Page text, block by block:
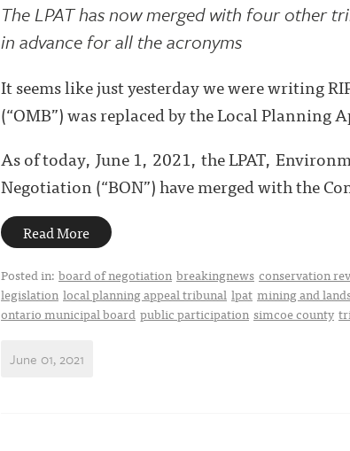
The LPAT has now merged with four other
in advance for all the acronyms
It seems like just yesterday we were writing
(“OMB”) was replaced by the Local Planning
As of today, June 1, 2021, the LPAT,
Negotiation (“BON”) have merged with the
Read More
Posted in: board of negotiation breakingnews conservation
legislation local planning appeal tribunal lpat mining and
ontario municipal board public participation simcoe county
June 01, 2021